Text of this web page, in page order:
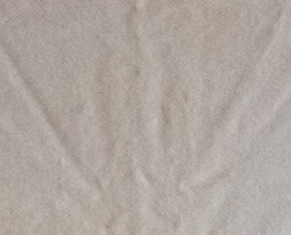
Work
Comissioned